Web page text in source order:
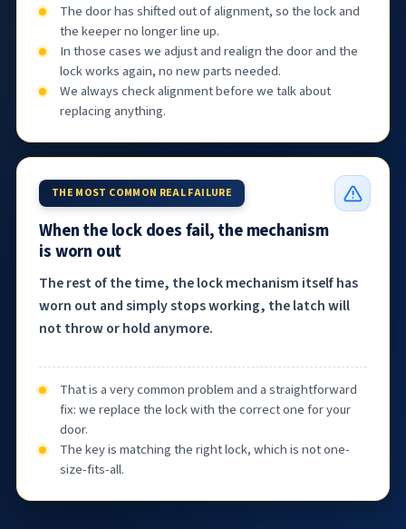
The door has shifted out of alignment, so the lock and
the keeper no longer line up.
In those cases we adjust and realign the door and the
lock works again, no new parts needed.
We always check alignment before we talk about
replacing anything.
THE MOST COMMON REAL FAILURE
When the lock does fail, the mechanism
is worn out
The rest of the time, the lock mechanism itself has
worn out and simply stops working, the latch will
not throw or hold anymore.
That is a very common problem and a straightforward
fix: we replace the lock with the correct one for your
door.
The key is matching the right lock, which is not one-
size-fits-all.